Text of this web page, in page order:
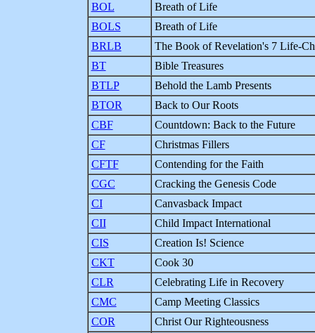
BOL
Breath of Life
BOLS
Breath of Life
BRLB
The Book of Revelation's 7 Life-
BT
Bible Treasures
BTLP
Behold the Lamb Presents
BTOR
Back to Our Roots
CBF
Countdown: Back to the Future
CF
Christmas Fillers
CFTF
Contending for the Faith
CGC
Cracking the Genesis Code
CI
Canvasback Impact
CII
Child Impact International
CIS
Creation Is! Science
CKT
Cook 30
CLR
Celebrating Life in Recovery
CMC
Camp Meeting Classics
COR
Christ Our Righteousness